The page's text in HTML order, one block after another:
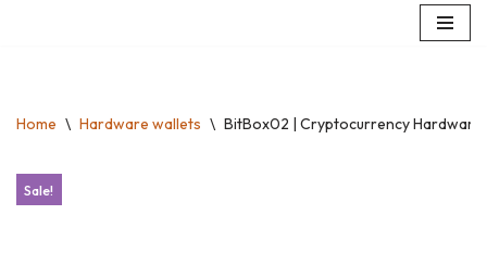
Home \ Hardware wallets \ BitBox02 | Cryptocurrency Hardware
Sale!